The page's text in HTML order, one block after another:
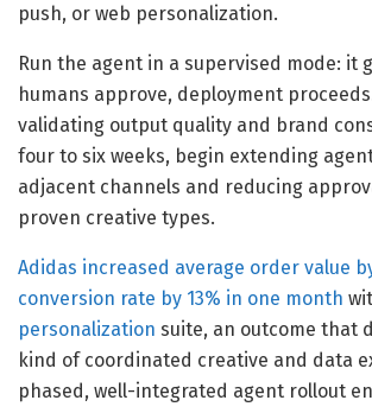
push, or web personalization.
Run the agent in a supervised mode: it
humans approve, deployment
validating output quality and brand
four to six weeks, begin extending
adjacent channels and reducing
proven creative types.
Adidas increased average order value
conversion rate by 13% in one month
personalization suite, an outcome that
kind of coordinated creative and data
phased, well-integrated agent rollout